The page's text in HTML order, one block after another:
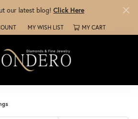
our latest blog! Click Here
SEARCH MENU
MY ACCOUNT MENU
MY WISH LIST
TOGGLE MY WISH LISTMY CART